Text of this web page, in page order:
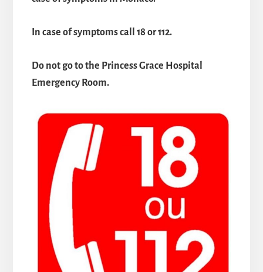
In case of symptoms call 18 or 112.
Do not go to the Princess Grace Hospital
Emergency Room.